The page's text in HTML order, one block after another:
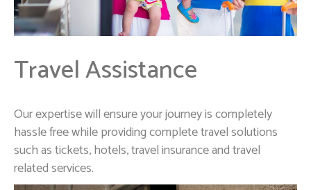
Travel Assistance
Our expertise will ensure your journey is completely
hassle free while providing complete travel solutions
such as tickets, hotels, travel insurance and travel
related services.